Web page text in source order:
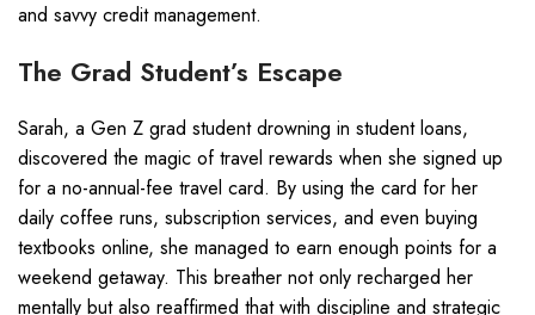
and savvy credit management.
The Grad Student’s Escape
Sarah, a Gen Z grad student drowning in student loans,
discovered the magic of travel rewards when she signed up
for a no-annual-fee travel card. By using the card for her
daily coffee runs, subscription services, and even buying
textbooks online, she managed to earn enough points for a
weekend getaway. This breather not only recharged her
mentally but also reaffirmed that with discipline and strategic